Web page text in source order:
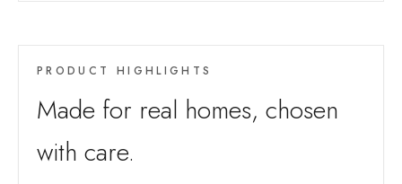
PRODUCT HIGHLIGHTS
Made for real homes, chosen
with care.